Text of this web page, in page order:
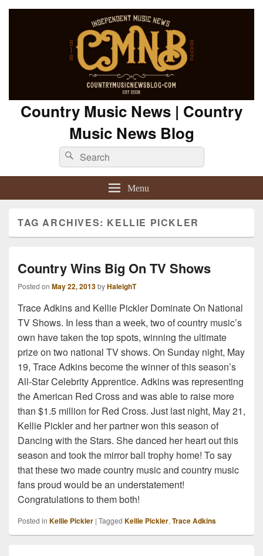
Country Music News | Country
Music News Blog
Search
for:
Search
Menu
TAG ARCHIVES: KELLIE PICKLER
Country Wins Big On TV Shows
Posted on May 22, 2013byHaleighT
Trace Adkins and Kellie Pickler Dominate On National
TV Shows. In less than a week, two of country music’s
own have taken the top spots, winning the ultimate
prize on two national TV shows. On Sunday night, May
19, Trace Adkins become the winner of this season’s
All-Star Celebrity Apprentice. Adkins was representing
the American Red Cross and was able to raise more
than $1.5 million for Red Cross. Just last night, May 21,
Kellie Pickler and her partner won this season of
Dancing with the Stars. She danced her heart out this
season and took the mirror ball trophy home! To say
that these two made country music and country music
fans proud would be an understatement!
Congratulations to them both!
Posted in Kellie Pickler | Tagged Kellie Pickler, Trace Adkins